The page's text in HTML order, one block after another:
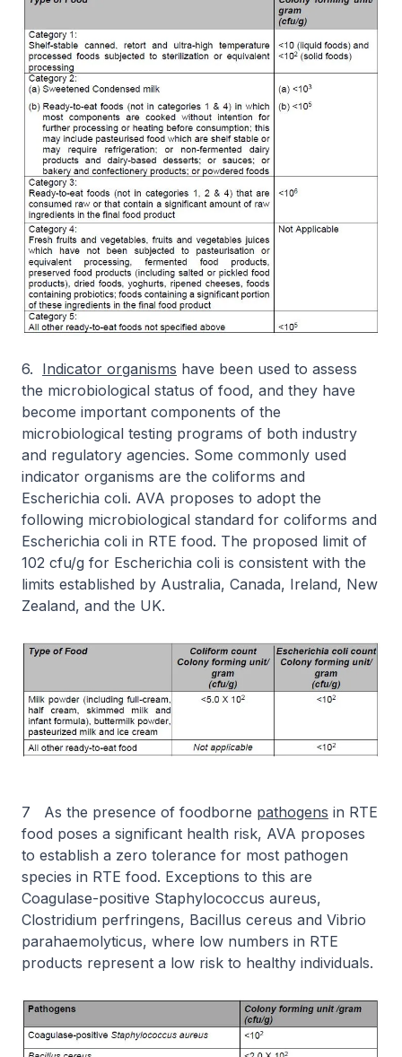
6. Indicator organisms have been used to assess
the microbiological status of food, and they have
become important components of the
microbiological testing programs of both industry
and regulatory agencies. Some commonly used
indicator organisms are the coliforms and
Escherichia coli. AVA proposes to adopt the
following microbiological standard for coliforms and
Escherichia coli in RTE food. The proposed limit of
102 cfu/g for Escherichia coli is consistent with the
limits established by Australia, Canada, Ireland, New
Zealand, and the UK.
7 As the presence of foodborne pathogens in RTE
food poses a significant health risk, AVA proposes
to establish a zero tolerance for most pathogen
species in RTE food. Exceptions to this are
Coagulase-positive Staphylococcus aureus,
Clostridium perfringens, Bacillus cereus and Vibrio
parahaemolyticus, where low numbers in RTE
products represent a low risk to healthy individuals.